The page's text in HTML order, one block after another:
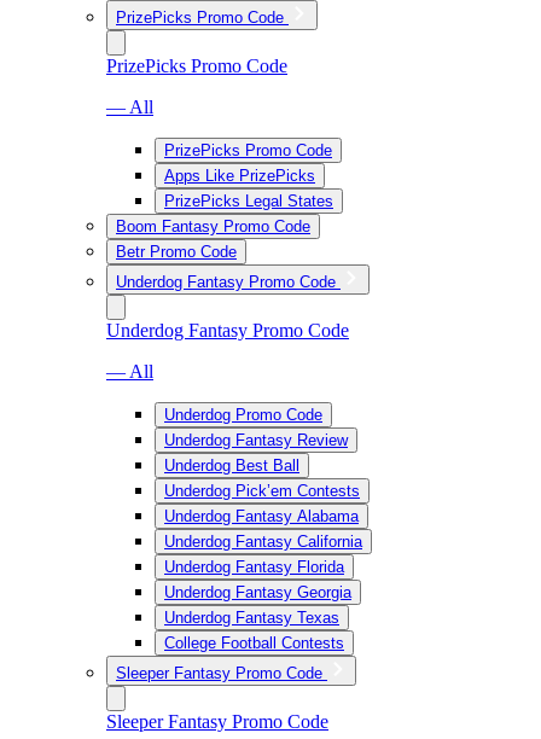
PrizePicks Promo Code
PrizePicks Promo Code
— All
PrizePicks Promo Code
Apps Like PrizePicks
PrizePicks Legal States
Boom Fantasy Promo Code
Betr Promo Code
Underdog Fantasy Promo Code
Underdog Fantasy Promo Code
— All
Underdog Promo Code
Underdog Fantasy Review
Underdog Best Ball
Underdog Pick’em Contests
Underdog Fantasy Alabama
Underdog Fantasy California
Underdog Fantasy Florida
Underdog Fantasy Georgia
Underdog Fantasy Texas
College Football Contests
Sleeper Fantasy Promo Code
Sleeper Fantasy Promo Code